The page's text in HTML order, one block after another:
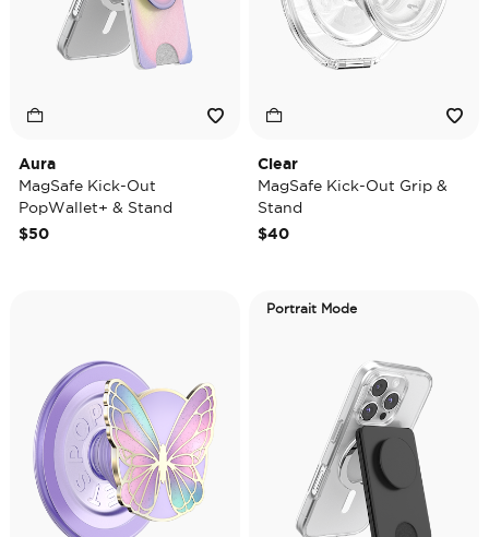
Aura
MagSafe Kick-Out
PopWallet+ & Stand
$50
Clear
MagSafe Kick-Out Grip &
Stand
$40
Portrait Mode